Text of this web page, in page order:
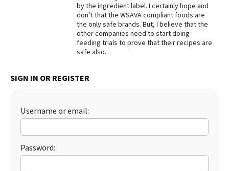
by the ingredient label. I certainly hope and
don’t that the WSAVA compliant foods are
the only safe brands. But, I believe that the
other companies need to start doing
feeding trials to prove that their recipes are
safe also.
SIGN IN OR REGISTER
Username or email:
Password: